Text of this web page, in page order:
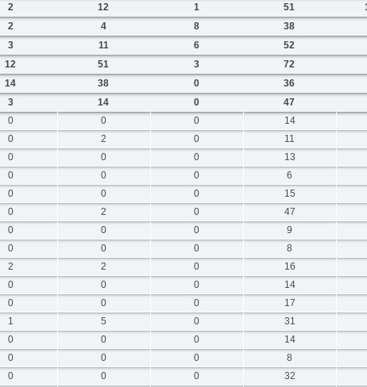
2 12 1 51
2 4 8 38
3 11 6 52
12 51 3 72
14 38 0 36
3 14 0 47
0 0 0 14
0 2 0 11
0 0 0 13
0 0 0 6
0 0 0 15
0 2 0 47
0 0 0 9
0 0 0 8
2 2 0 16
0 0 0 14
0 0 0 17
1 5 0 31
0 0 0 14
0 0 0 8
0 0 0 32